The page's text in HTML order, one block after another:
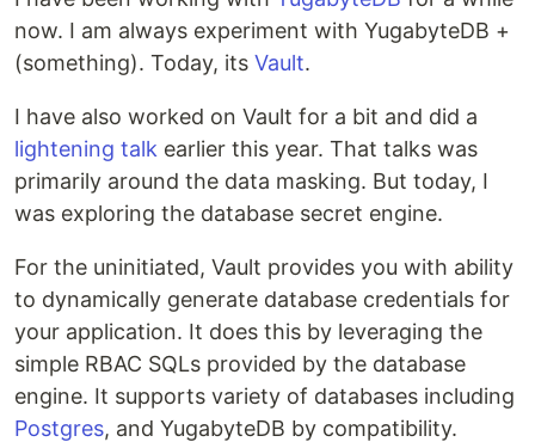
now. I am always experiment with YugabyteDB +
(something). Today, its Vault.
I have also worked on Vault for a bit and did a
lightening talk earlier this year. That talks was
primarily around the data masking. But today, I
was exploring the database secret engine.
For the uninitiated, Vault provides you with ability
to dynamically generate database credentials for
your application. It does this by leveraging the
simple RBAC SQLs provided by the database
engine. It supports variety of databases including
Postgres, and YugabyteDB by compatibility.